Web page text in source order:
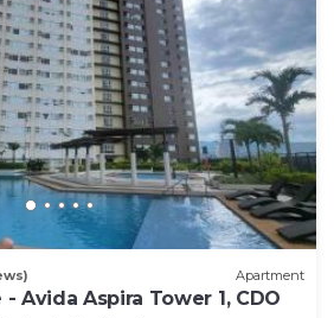
Apartment
Avida Aspira Tower 1, CDO